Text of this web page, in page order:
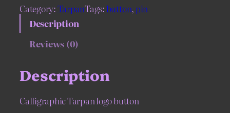
B
t
q
a
n
Category:TarpanTags:button, pin
Description
Reviews (0)
Description
Calligraphic Tarpan logo button